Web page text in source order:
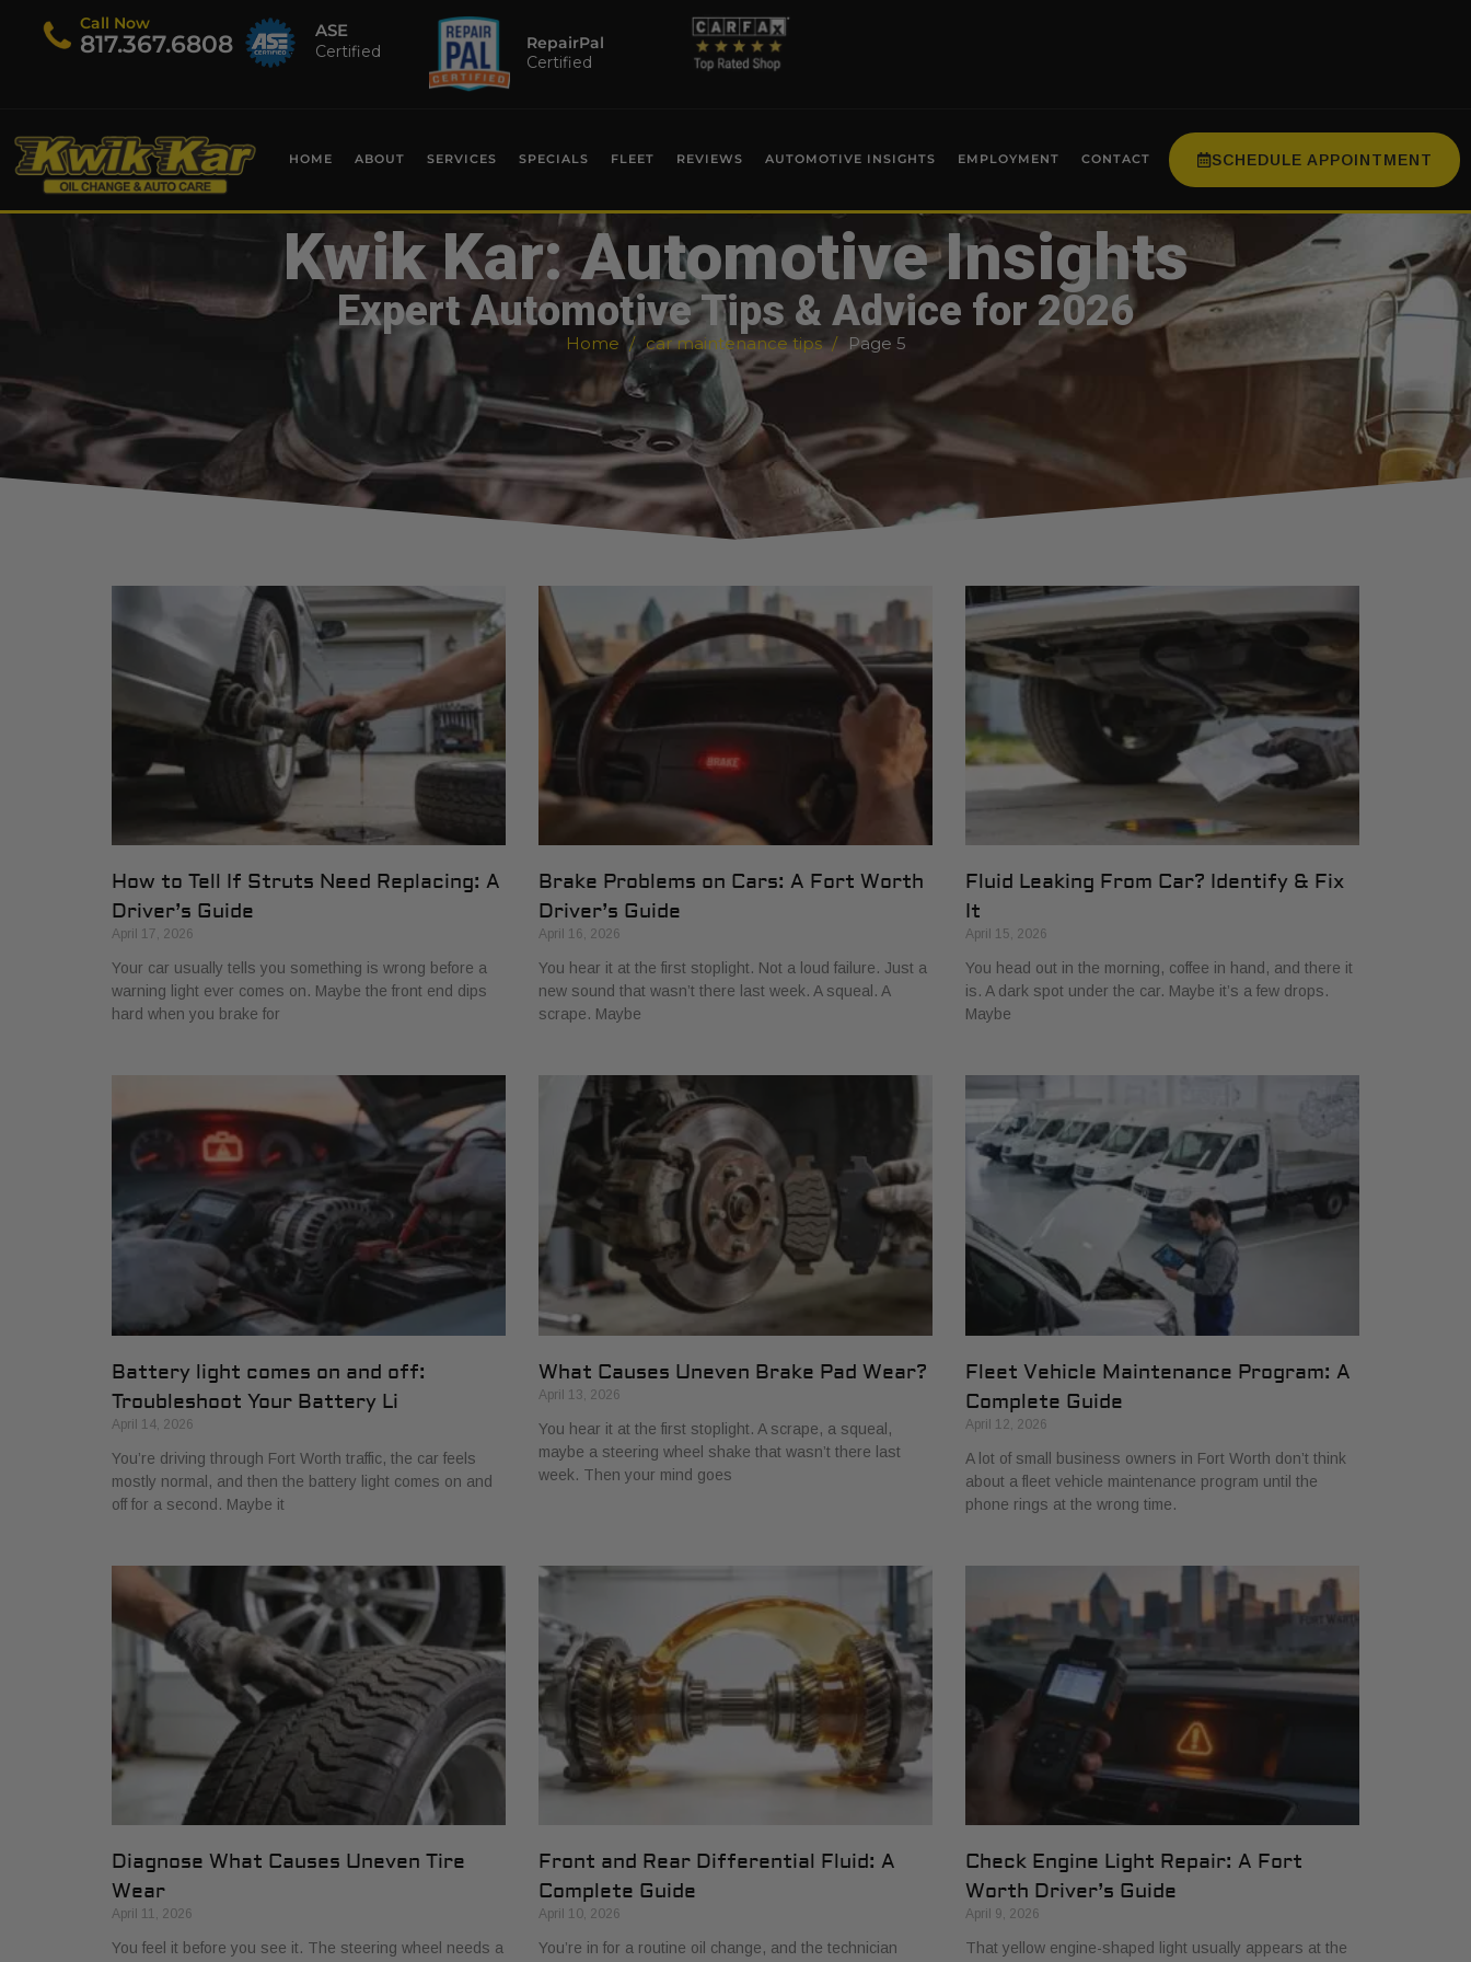
Call Now
​817.367.6808 ASE
Certified
RepairPal
Certified
HOME ABOUT SERVICES SPECIALS FLEET REVIEWS AUTOMOTIVE INSIGHTS EMPLOYMENT CONTACT SCHEDULE APPOINTMENT
Kwik Kar: Automotive Insights
Expert Automotive Tips & Advice for 2026
Home car maintenance tips Page 5
How to Tell If Struts Need Replacing: A
Driver’s Guide
April 17, 2026
Your car usually tells you something is wrong before a
warning light ever comes on. Maybe the front end dips
hard when you brake for
Brake Problems on Cars: A Fort Worth
Driver’s Guide
April 16, 2026
You hear it at the first stoplight. Not a loud failure. Just a
new sound that wasn’t there last week. A squeal. A
scrape. Maybe
Fluid Leaking From Car? Identify & Fix
It
April 15, 2026
You head out in the morning, coffee in hand, and there it
is. A dark spot under the car. Maybe it’s a few drops.
Maybe
Battery light comes on and off:
Troubleshoot Your Battery Li
April 14, 2026
You’re driving through Fort Worth traffic, the car feels
mostly normal, and then the battery light comes on and
off for a second. Maybe it
What Causes Uneven Brake Pad Wear?
April 13, 2026
You hear it at the first stoplight. A scrape, a squeal,
maybe a steering wheel shake that wasn’t there last
week. Then your mind goes
Fleet Vehicle Maintenance Program: A
Complete Guide
April 12, 2026
A lot of small business owners in Fort Worth don’t think
about a fleet vehicle maintenance program until the
phone rings at the wrong time.
Diagnose What Causes Uneven Tire
Wear
April 11, 2026
You feel it before you see it. The steering wheel needs a
Front and Rear Differential Fluid: A
Complete Guide
April 10, 2026
You’re in for a routine oil change, and the technician
Check Engine Light Repair: A Fort
Worth Driver’s Guide
April 9, 2026
That yellow engine-shaped light usually appears at the